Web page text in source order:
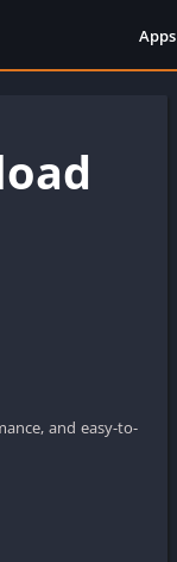
Apps
and easy-to-